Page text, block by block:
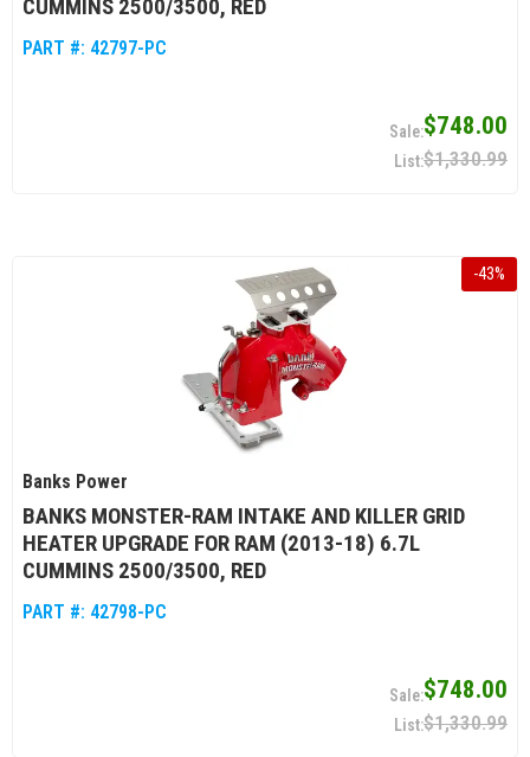
CUMMINS 2500/3500, RED
PART #: 42797-PC
$748.00
$1,330.99
-43%
Banks Power
BANKS MONSTER-RAM INTAKE AND KILLER GRID
HEATER UPGRADE FOR RAM (2013-18) 6.7L
CUMMINS 2500/3500, RED
PART #: 42798-PC
$748.00
$1,330.99